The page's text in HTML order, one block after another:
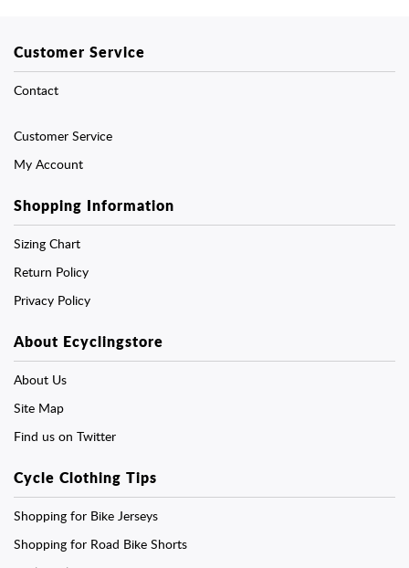
Customer Service
Contact
Customer Service
My Account
Shopping Information
Sizing Chart
Return Policy
Privacy Policy
About Ecyclingstore
About Us
Site Map
Find us on Twitter
Cycle Clothing Tips
Shopping for Bike Jerseys
Shopping for Road Bike Shorts